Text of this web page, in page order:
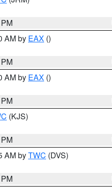
AM by EAX ()
AM by EAX ()
(KJS)
AM byTWC (DVS)